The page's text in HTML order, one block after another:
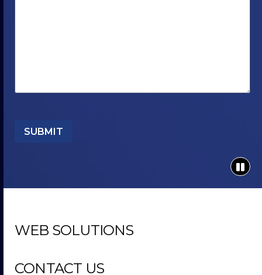
SUBMIT
WEB SOLUTIONS
CONTACT US